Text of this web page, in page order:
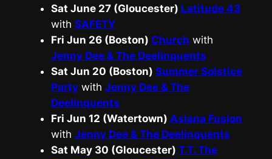
Sat June 27 (Gloucester) Latitude 43
with SAFETY
Fri Jun 26 (Boston) Church with
Jenny Dee & The Deelinquents
Sat Jun 20 (Boston) Summer Solstice
Partywith Jenny Dee & The
Deelinquents
Fri Jun 12 (Watertown) Asiana Fusion
with Jenny Dee & The Deelinquents
Sat May 30 (Gloucester) T.T. The